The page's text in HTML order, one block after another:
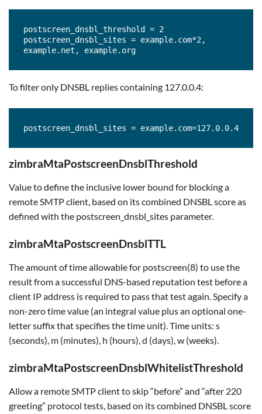
postscreen_dnsbl_threshold = 2
postscreen_dnsbl_sites = example.com*2,
example.net, example.org
To filter only DNSBL replies containing 127.0.0.4:
postscreen_dnsbl_sites = example.com=127.0.0.4
zimbraMtaPostscreenDnsblThreshold
Value to define the inclusive lower bound for blocking a
remote SMTP client, based on its combined DNSBL score as
defined with the postscreen_dnsbl_sites parameter.
zimbraMtaPostscreenDnsblTTL
The amount of time allowable for postscreen(8) to use the
result from a successful DNS-based reputation test before a
client IP address is required to pass that test again. Specify a
non-zero time value (an integral value plus an optional one-
letter suffix that specifies the time unit). Time units: s
(seconds), m (minutes), h (hours), d (days), w (weeks).
zimbraMtaPostscreenDnsblWhitelistThreshold
Allow a remote SMTP client to skip “before” and “after 220
greeting” protocol tests, based on its combined DNSBL score